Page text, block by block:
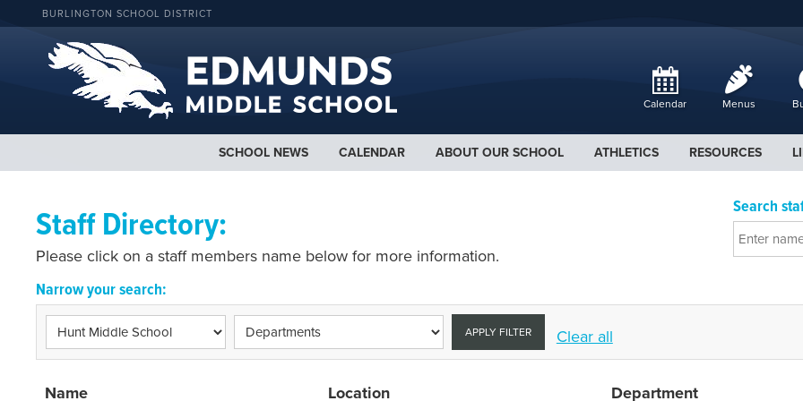
BURLINGTON SCHOOL DISTRICT
Calendar Menus
SCHOOL NEWS CALENDAR ABOUT OUR SCHOOL ATHLETICS RESOURCES
Staff Directory:
Please click on a staff members name below for more information.
Search
Narrow your search:
APPLY FILTER Clear all
Name Location Department